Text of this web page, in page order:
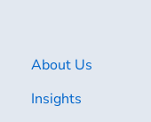
About Us
Insights